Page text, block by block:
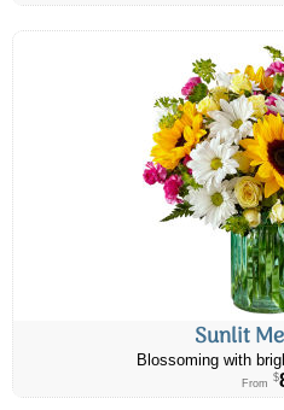
Sunlit
Blossoming with
From $